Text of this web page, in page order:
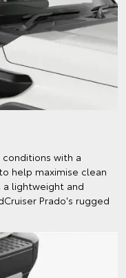
with a
help maximise clean
a lightweight and
Prado's rugged